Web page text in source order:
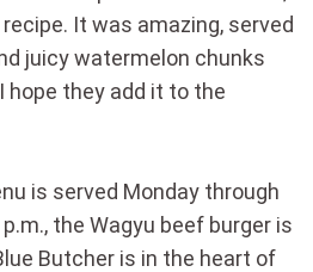
It was amazing, served
juicy watermelon chunks
hope they add it to the
is served Monday through
the Wagyu beef burger is
Butcher is in the heart of